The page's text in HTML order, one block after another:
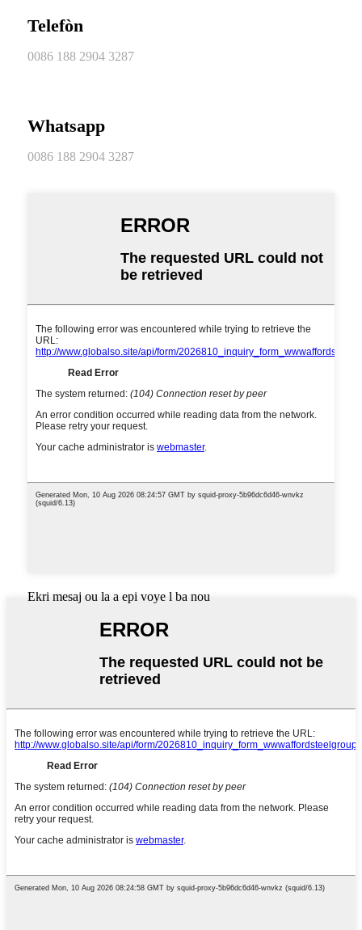
Telefòn
0086 188 2904 3287
Whatsapp
0086 188 2904 3287
Ekri mesaj ou la a epi voye l ba nou